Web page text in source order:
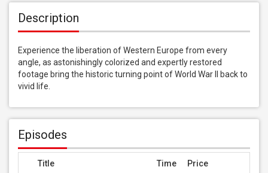
Description
Experience the liberation of Western Europe from every
angle, as astonishingly colorized and expertly restored
footage bring the historic turning point of World War II back to
vivid life.
Episodes
Title Time Price